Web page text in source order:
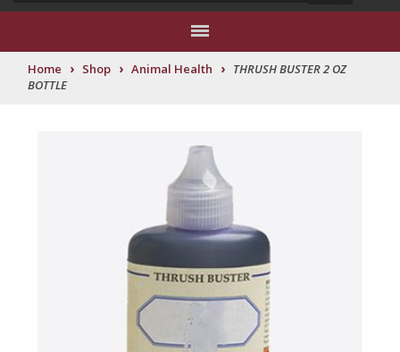
Home › Shop › Animal Health › THRUSH BUSTER 2 OZ
BOTTLE